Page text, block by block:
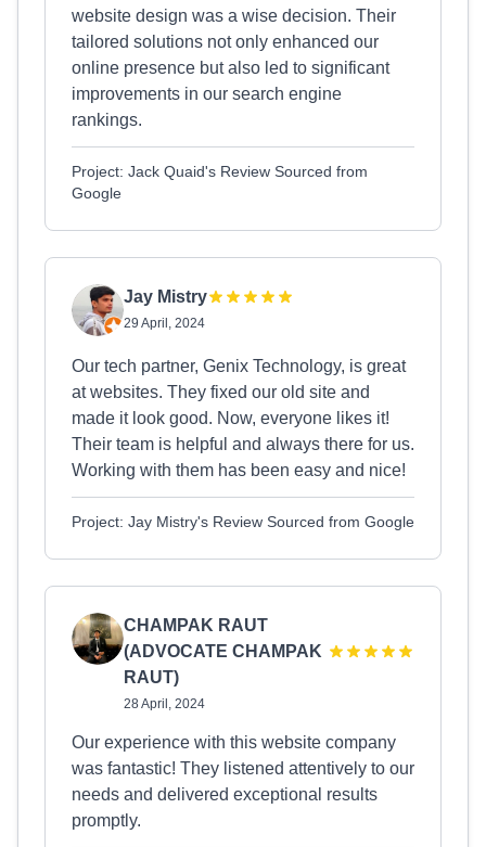
website design was a wise decision. Their
tailored solutions not only enhanced our
online presence but also led to significant
improvements in our search engine
rankings.
Project: Jack Quaid's Review Sourced from
Google
Jay Mistry
29 April, 2024
Our tech partner, Genix Technology, is great
at websites. They fixed our old site and
made it look good. Now, everyone likes it!
Their team is helpful and always there for us.
Working with them has been easy and nice!
Project: Jay Mistry's Review Sourced from Google
CHAMPAK RAUT
(ADVOCATE CHAMPAK
RAUT)
28 April, 2024
Our experience with this website company
was fantastic! They listened attentively to our
needs and delivered exceptional results
promptly.